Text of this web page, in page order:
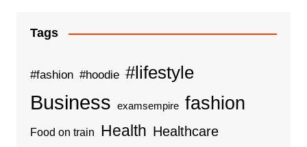
Tags
#fashion #hoodie #lifestyle
Business examsempire fashion
Food on train Health Healthcare